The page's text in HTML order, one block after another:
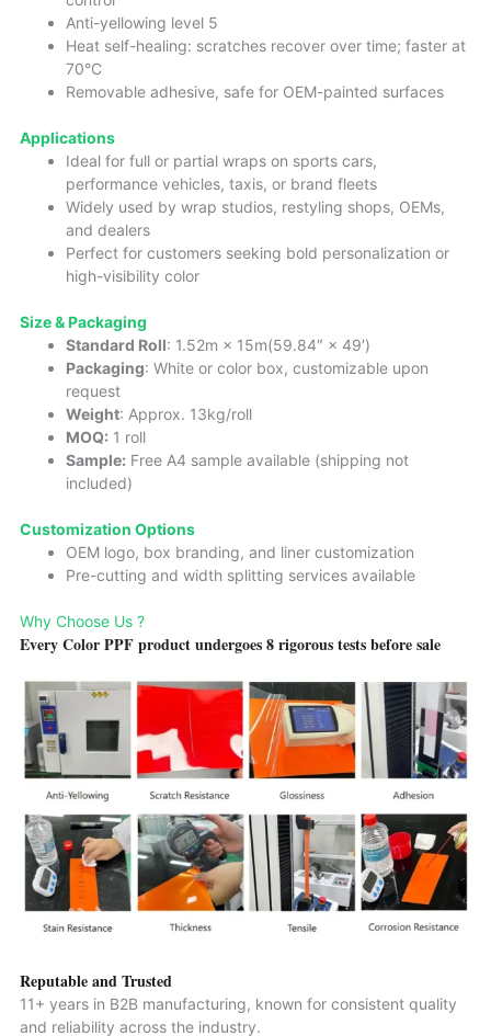
Anti-yellowing level 5
Heat self-healing: scratches recover over time; faster at
70°C
Removable adhesive, safe for OEM-painted surfaces
Applications
Ideal for full or partial wraps on sports cars,
performance vehicles, taxis, or brand fleets
Widely used by wrap studios, restyling shops, OEMs,
and dealers
Perfect for customers seeking bold personalization or
high-visibility color
Size & Packaging
Standard Roll: 1.52m × 15m(59.84″ × 49′)
Packaging: White or color box, customizable upon
request
Weight: Approx. 13kg/roll
MOQ: 1 roll
Sample: Free A4 sample available (shipping not
included)
Customization Options
OEM logo, box branding, and liner customization
Pre-cutting and width splitting services available
Why Choose Us ?
Every Color PPF product undergoes 8 rigorous tests before sale
Reputable and Trusted
11+ years in B2B manufacturing, known for consistent quality
and reliability across the industry.